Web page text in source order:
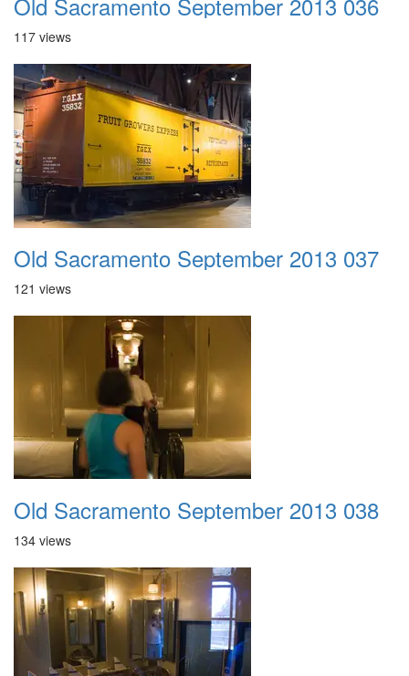
117 views
Old Sacramento September 2013 037
121 views
Old Sacramento September 2013 038
134 views